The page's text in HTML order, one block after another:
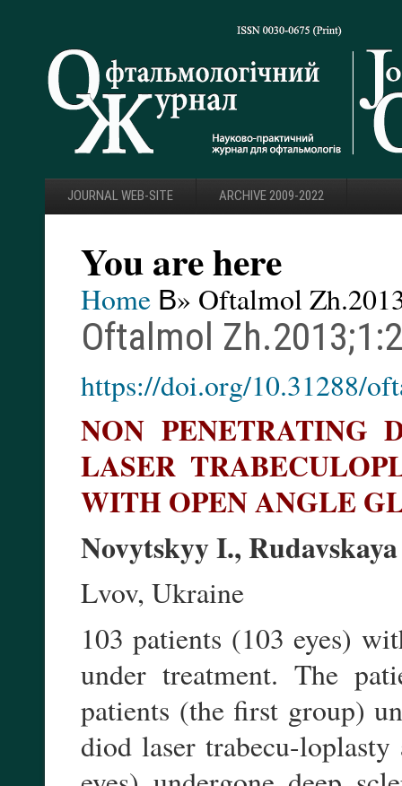
JOURNAL WEB-SITE ARCHIVE 2009-2022
You are here
Home В» Oftalmol
Oftalmol
https://doi.org/10.31288/
NON PENETRATING
LASER
WITH OPEN ANGLE
Novytskyy I.,
Lvov, Ukraine
103 patients (103 eyes)
under treatment. The
patients (the first group)
diod laser trabecu-